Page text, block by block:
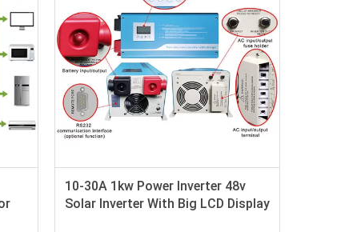
10-30A 1kw Power Inverter 48v
Solar Inverter With Big LCD Display